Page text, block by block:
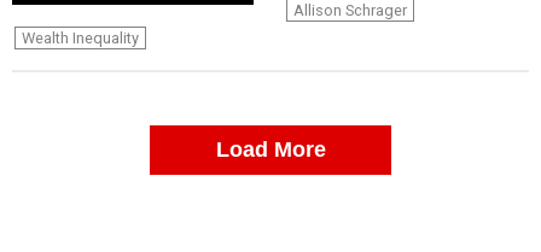
Allison Schrager
Wealth Inequality
Load More